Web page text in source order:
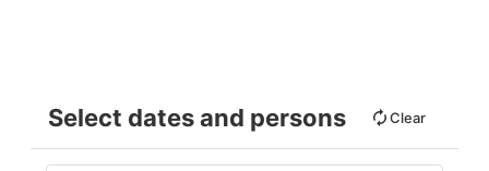
Select dates and persons Clear